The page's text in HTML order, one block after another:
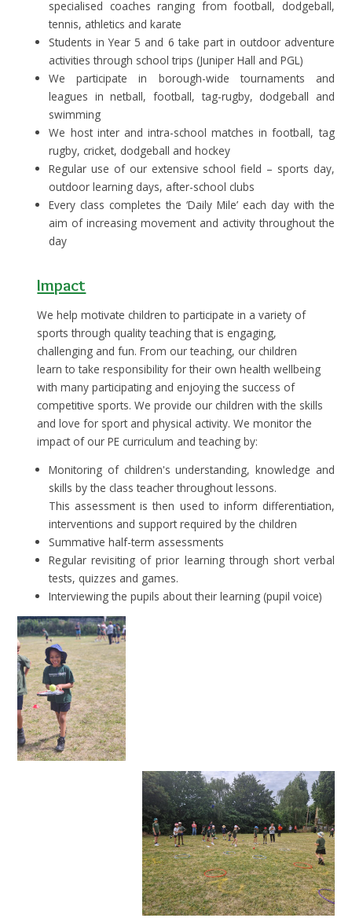
specialised coaches ranging from football, dodgeball,
tennis, athletics and karate
Students in Year 5 and 6 take part in outdoor adventure
activities through school trips (Juniper Hall and PGL)
We participate in borough-wide tournaments and
leagues in netball, football, tag-rugby, dodgeball and
swimming
We host inter and intra-school matches in football, tag
rugby, cricket, dodgeball and hockey
Regular use of our extensive school field – sports day,
outdoor learning days, after-school clubs
Every class completes the ‘Daily Mile’ each day with the
aim of increasing movement and activity throughout the
day
Impact
We help motivate children to participate in a variety of
sports through quality teaching that is engaging,
challenging and fun. From our teaching, our children
learn to take responsibility for their own health wellbeing
with many participating and enjoying the success of
competitive sports. We provide our children with the skills
and love for sport and physical activity. We monitor the
impact of our PE curriculum and teaching by:
Monitoring of children's understanding, knowledge and
skills by the class teacher throughout lessons.
This assessment is then used to inform differentiation,
interventions and support required by the children
Summative half-term assessments
Regular revisiting of prior learning through short verbal
tests, quizzes and games.
Interviewing the pupils about their learning (pupil voice)